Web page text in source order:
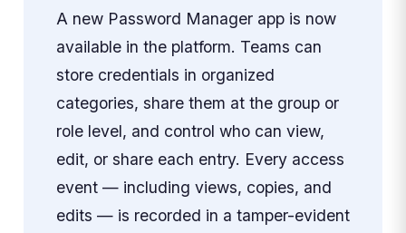
A new Password Manager app is now
available in the platform. Teams can
store credentials in organized
categories, share them at the group or
role level, and control who can view,
edit, or share each entry. Every access
event — including views, copies, and
edits — is recorded in a tamper-evident